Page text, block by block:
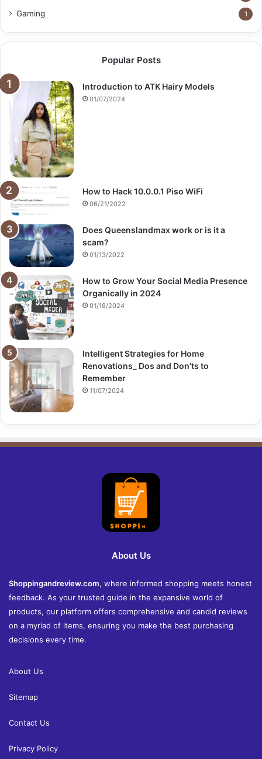
Gaming 1
Popular Posts
Introduction to ATK Hairy Models
01/07/2024
How to Hack 10.0.0.1 Piso WiFi
06/21/2022
Does Queenslandmax work or is it a
scam?
01/13/2022
How to Grow Your Social Media Presence
Organically in 2024
01/18/2024
Intelligent Strategies for Home
Renovations_ Dos and Don’ts to
Remember
11/07/2024
About Us
Shoppingandreview.com, where informed shopping meets honest
feedback. As your trusted guide in the expansive world of
products, our platform offers comprehensive and candid reviews
on a myriad of items, ensuring you make the best purchasing
decisions every time.
About Us
Sitemap
Contact Us
Privacy Policy